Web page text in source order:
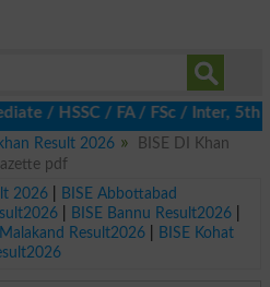
/ FA / FSc / Inter, 5th /
Result 2026
BISE DI Khan
pdf
2026|
BISE Abbottabad
| BISE Bannu Result2026|
Result2026|
BISE Kohat